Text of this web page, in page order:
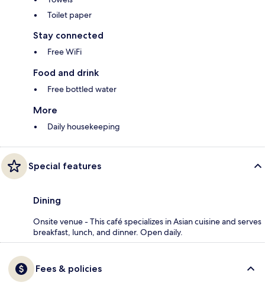
Toilet paper
Stay connected
Free WiFi
Food and drink
Free bottled water
More
Daily housekeeping
Special features
Dining
Onsite venue - This café specializes in Asian cuisine and serves
breakfast, lunch, and dinner. Open daily.
Fees & policies